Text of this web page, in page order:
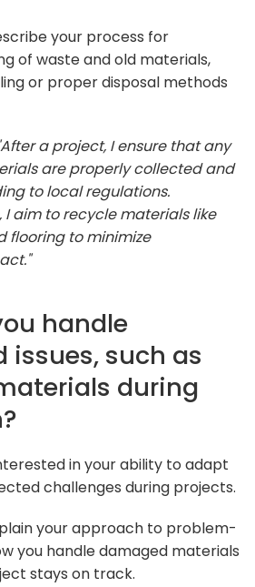
your process for
of waste and old materials,
or proper disposal methods
a project, I ensure that any
are properly collected and
to local regulations.
I aim to recycle materials like
flooring to minimize
handle
issues, such as
during
in your ability to adapt
challenges during projects.
your approach to problem-
you handle damaged materials
stays on track.